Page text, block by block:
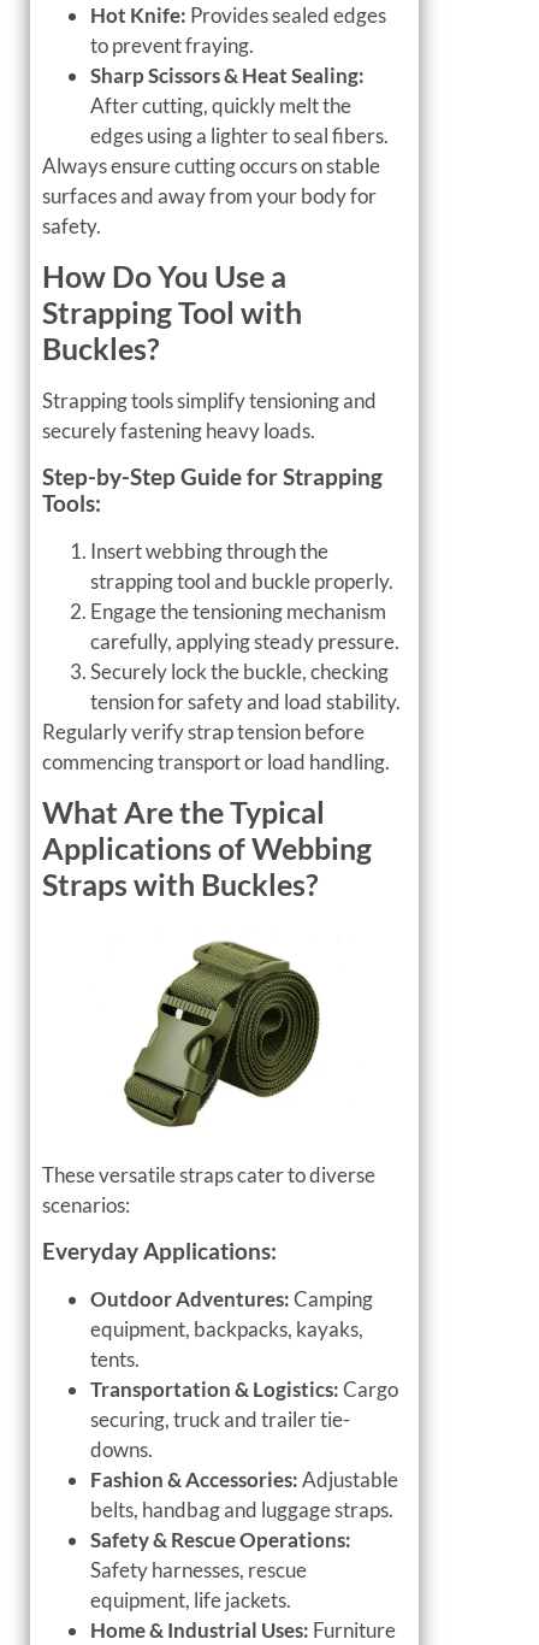
Hot Knife: Provides sealed edges
to prevent fraying.
Sharp Scissors & Heat Sealing:
After cutting, quickly melt the
edges using a lighter to seal fibers.
Always ensure cutting occurs on stable
surfaces and away from your body for
safety.
How Do You Use a
Strapping Tool with
Buckles?
Strapping tools simplify tensioning and
securely fastening heavy loads.
Step-by-Step Guide for Strapping
Tools:
Insert webbing through the
strapping tool and buckle properly.
Engage the tensioning mechanism
carefully, applying steady pressure.
Securely lock the buckle, checking
tension for safety and load stability.
Regularly verify strap tension before
commencing transport or load handling.
What Are the Typical
Applications of Webbing
Straps with Buckles?
These versatile straps cater to diverse
scenarios:
Everyday Applications:
Outdoor Adventures:Camping
equipment, backpacks, kayaks,
tents.
Transportation & Logistics:Cargo
securing, truck and trailer tie-
downs.
Fashion & Accessories:Adjustable
belts, handbag and luggage straps.
Safety & Rescue Operations:
Safety harnesses, rescue
equipment, life jackets.
Home & Industrial Uses: Furniture